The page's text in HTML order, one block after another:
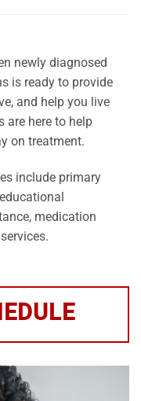
newly diagnosed
is ready to provide
and help you live
are here to help
on treatment.
include primary
medication